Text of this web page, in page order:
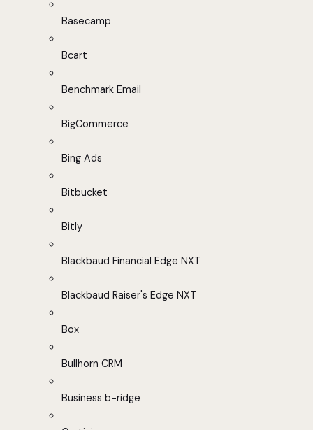
Basecamp
Bcart
Benchmark Email
BigCommerce
Bing Ads
Bitbucket
Bitly
Blackbaud Financial Edge NXT
Blackbaud Raiser's Edge NXT
Box
Bullhorn CRM
Business b-ridge